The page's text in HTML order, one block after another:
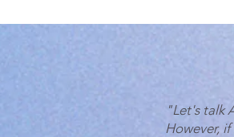
"Let's talk
However,